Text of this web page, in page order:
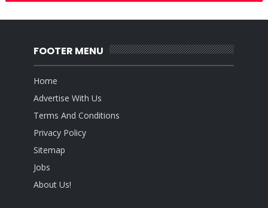
FOOTER MENU
Home
Advertise With Us
Terms And Conditions
Privacy Policy
Sitemap
Jobs
About Us!